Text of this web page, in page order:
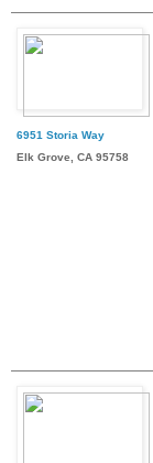
6951 Storia Way
Elk Grove, CA 95758